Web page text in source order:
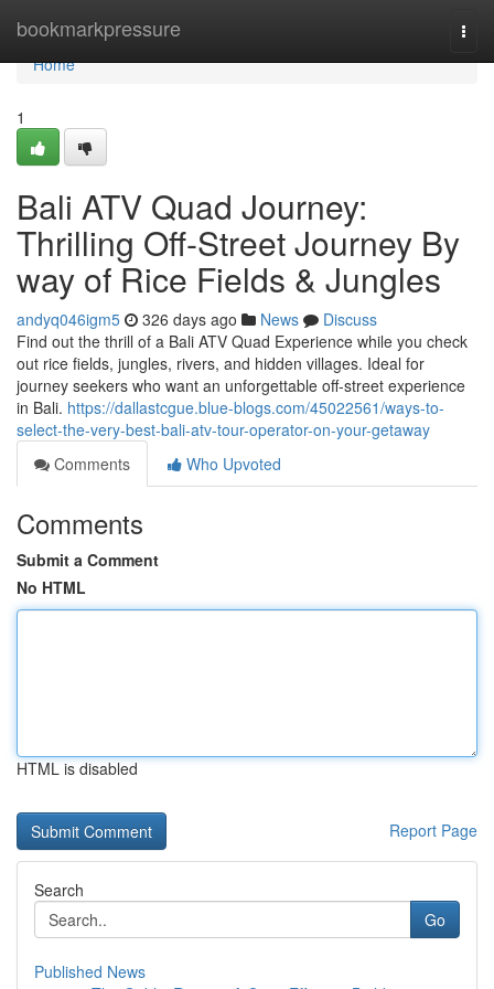
bookmarkpressure
Home
Home
1
Bali ATV Quad Journey:
Thrilling Off-Street Journey By
way of Rice Fields & Jungles
andyq046igm5 326 days ago News
Discuss
Find out the thrill of a Bali ATV Quad Experience while you check
out rice fields, jungles, rivers, and hidden villages. Ideal for
journey seekers who want an unforgettable off-street experience
in Bali. https://dallastcgue.blue-blogs.com/45022561/ways-to-
select-the-very-best-bali-atv-tour-operator-on-your-getaway
Comments
Who Upvoted
Comments
Submit a Comment
No HTML
HTML is disabled
Report Page
Search
Go
Published News